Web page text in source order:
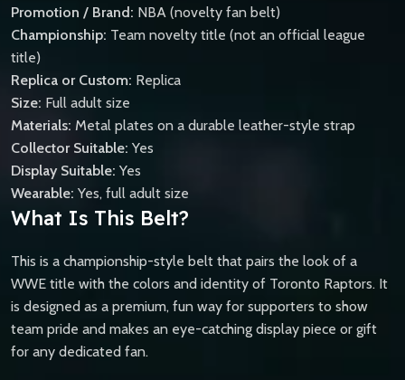
Promotion / Brand: NBA (novelty fan belt)
Championship: Team novelty title (not an official league
title)
Replica or Custom: Replica
Size: Full adult size
Materials: Metal plates on a durable leather-style strap
Collector Suitable: Yes
Display Suitable: Yes
Wearable: Yes, full adult size
What Is This Belt?
This is a championship-style belt that pairs the look of a
WWE title with the colors and identity of Toronto Raptors. It
is designed as a premium, fun way for supporters to show
team pride and makes an eye-catching display piece or gift
for any dedicated fan.